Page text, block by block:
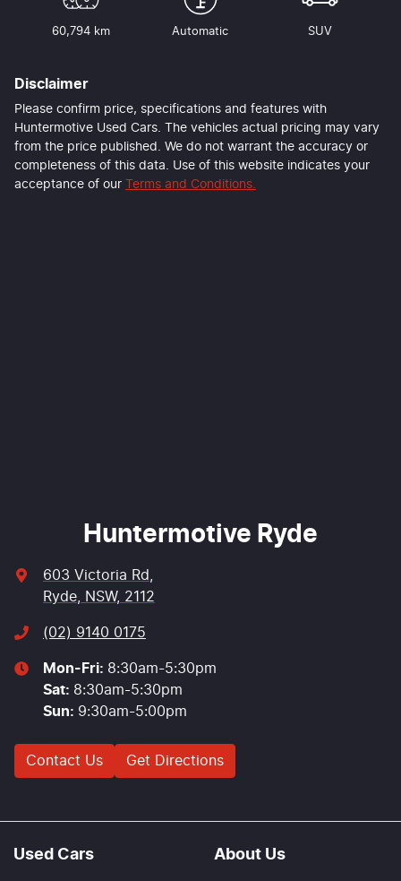
60,794 km Automatic SUV
Disclaimer
Please confirm price, specifications and features with
Huntermotive Used Cars. The vehicles actual pricing may vary
from the price published. We do not warrant the accuracy or
completeness of this data. Use of this website indicates your
acceptance of our Terms and Conditions.
Huntermotive Ryde
603 Victoria Rd
Ryde, NSW, 2112
(02) 9140 0175
Mon-Fri: 8:30am-5:30pm
Sat: 8:30am-5:30pm
Sun: 9:30am-5:00pm
Contact Us Get Directions
Used Cars About Us